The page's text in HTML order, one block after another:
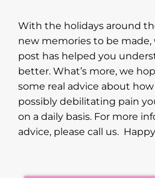
With the holidays around
new memories to be
post has helped you
better. What’s more, we
some real advice about
possibly debilitating pain
on a daily basis. For more
advice, please call us.